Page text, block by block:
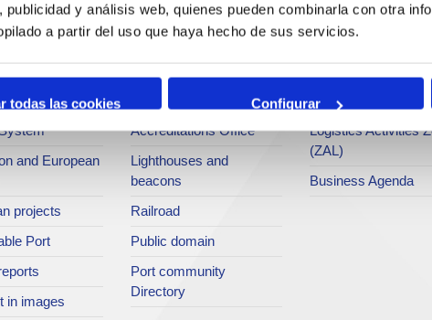
publicidad y análisis web, quienes pueden combinarla con otra
a partir del uso que haya hecho de sus servicios.
todas las cookies Configurar
planning
and European
projects
Port
in images
Bunkering
Commercial services
Accreditations Office
Lighthouses and
beacons
Railroad
Public domain
Port community
Directory
SEA - (Agri-bulk
System)
Intermodality
Logistics Activities
(ZAL)
Business Agenda